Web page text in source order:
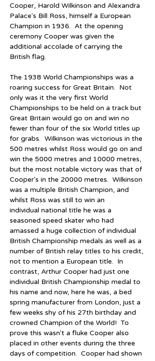
Cooper, Harold Wilkinson and Alexandra
Palace's Bill Ross, himself a European
Champion in 1936.  At the opening
ceremony Cooper was given the
additional accolade of carrying the
British flag.
The 1938 World Championships was a
roaring success for Great Britain.  Not
only was it the very first World
Championships to be held on a track but
Great Britain would go on and win no
fewer than four of the six World titles up
for grabs.  Wilkinson was victorious in the
500 metres whilst Ross would go on and
win the 5000 metres and 10000 metres,
but the most notable victory was that of
Cooper's in the 20000 metres.  Wilkinson
was a multiple British Champion, and
whilst Ross was still to win an
individual national title he was a
seasoned speed skater who had
amassed a huge collection of individual
British Championship medals as well as a
number of British relay titles to his credit,
not to mention a European title.  In
contrast, Arthur Cooper had just one
individual British Championship medal to
his name and now, here he was, a bed
spring manufacturer from London, just a
few weeks shy of his 27th birthday and
crowned Champion of the World!  To
prove this wasn't a fluke Cooper also
placed in other events during the three
days of competition.  Cooper had shown